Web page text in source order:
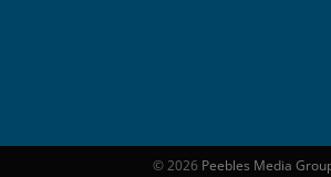
© 2026 Peebles Media